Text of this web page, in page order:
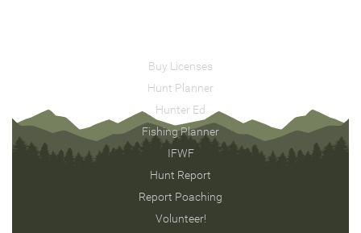
Buy Licenses
Hunt Planner
Hunter Ed
Fishing Planner
IFWF
Hunt Report
Report Poaching
Volunteer!